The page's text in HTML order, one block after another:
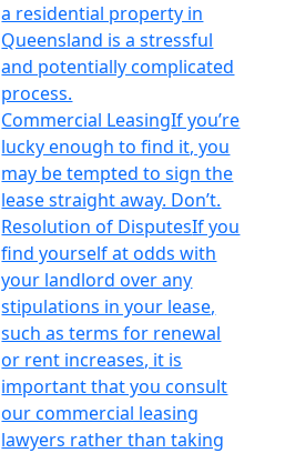
a residential property in
Queensland is a stressful
and potentially complicated
process.
Commercial LeasingIf you’re
lucky enough to find it, you
may be tempted to sign the
lease straight away. Don’t.
Resolution of DisputesIf you
find yourself at odds with
your landlord over any
stipulations in your lease,
such as terms for renewal
or rent increases, it is
important that you consult
our commercial leasing
lawyers rather than taking